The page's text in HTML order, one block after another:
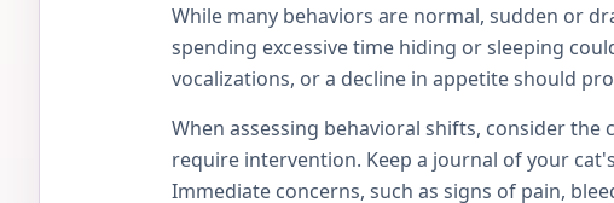
While many behaviors are normal, sudden or
spending excessive time hiding or sleeping
vocalizations, or a decline in appetite should
When assessing behavioral shifts, consider
require intervention. Keep a journal of your
Immediate concerns, such as signs of pain,